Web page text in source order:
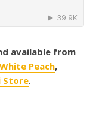
available from
White Peach,
Store.